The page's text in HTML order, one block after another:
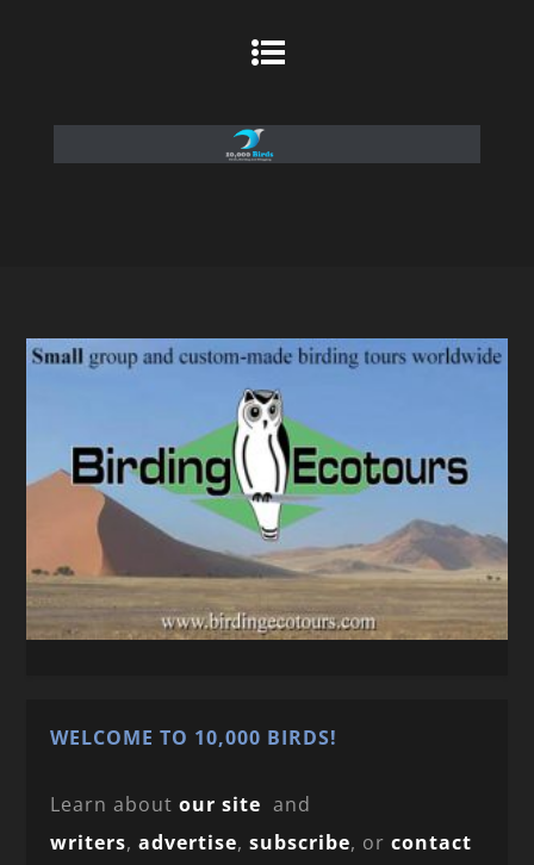
WELCOME TO 10,000 BIRDS!
Learn aboutour site and
writers,advertise,subscribe, orcontact